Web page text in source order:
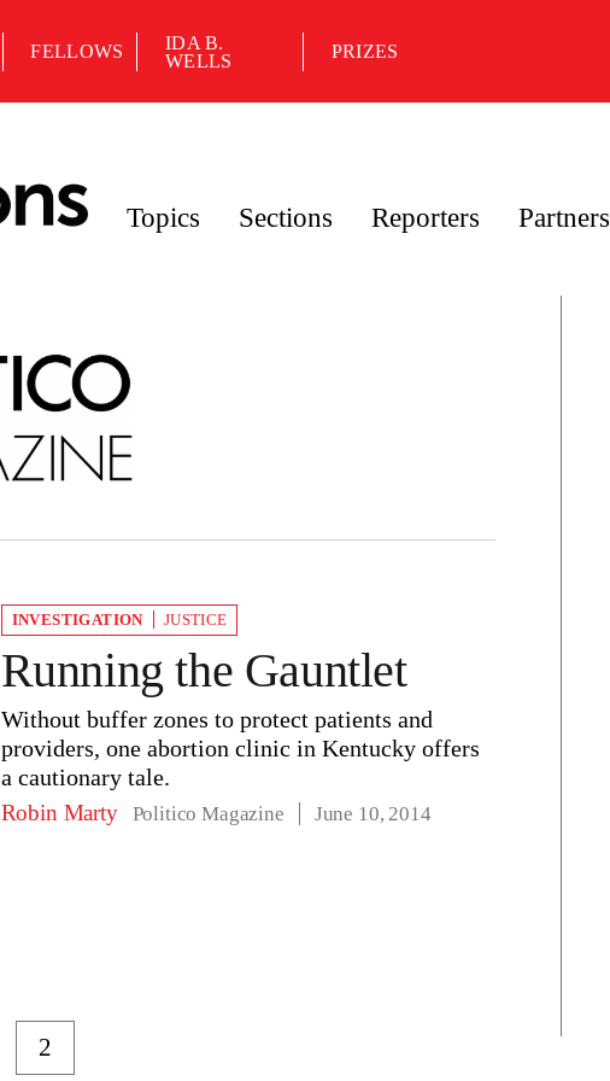
FELLOWS
IDA B.
WELLS
PRIZES
Topics Sections Reporters Partners
INVESTIGATION JUSTICE
Running the Gauntlet
Without buffer zones to protect patients and
providers, one abortion clinic in Kentucky offers
a cautionary tale.
Robin Marty Politico Magazine June 10, 2014
2